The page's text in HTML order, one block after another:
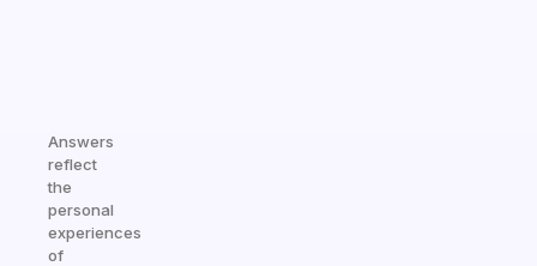
Answers
reflect
the
personal
experiences
of